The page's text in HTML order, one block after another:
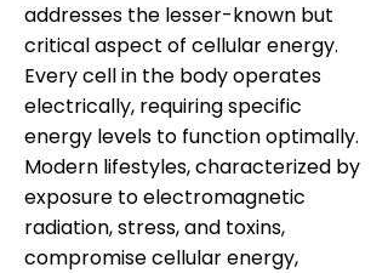
addresses the lesser-known but
critical aspect of cellular energy.
Every cell in the body operates
electrically, requiring specific
energy levels to function optimally.
Modern lifestyles, characterized by
exposure to electromagnetic
radiation, stress, and toxins,
compromise cellular energy,